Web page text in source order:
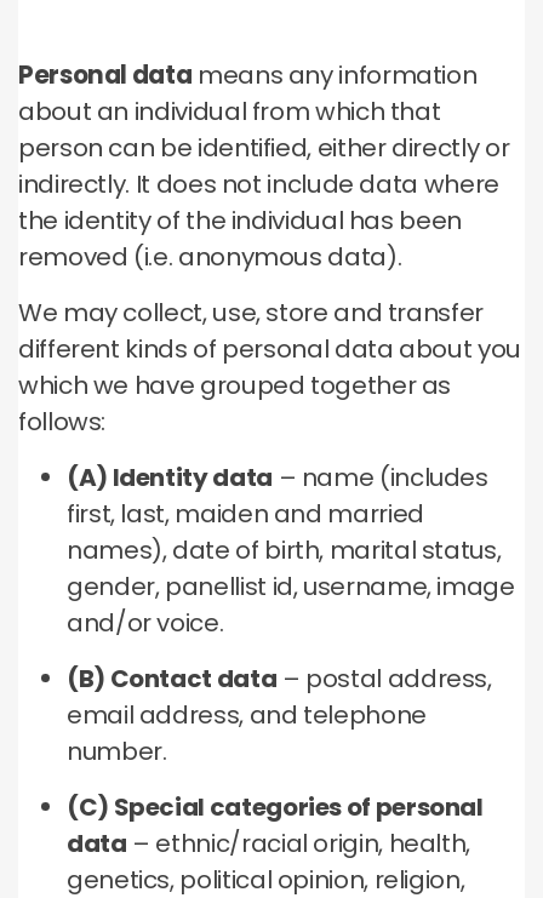
Personal data means any information
about an individual from which that
person can be identified, either directly or
indirectly. It does not include data where
the identity of the individual has been
removed (i.e. anonymous data).
We may collect, use, store and transfer
different kinds of personal data about you
which we have grouped together as
follows:
(A) Identity data – name (includes
first, last, maiden and married
names), date of birth, marital status,
gender, panellist id, username, image
and/or voice.
(B) Contact data – postal address,
email address, and telephone
number.
(C) Special categories of personal
data – ethnic/racial origin, health,
genetics, political opinion, religion,